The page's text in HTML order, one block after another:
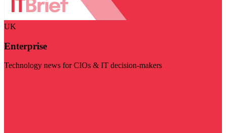
UK
Enterprise
Technology news for CIOs & IT decision-makers